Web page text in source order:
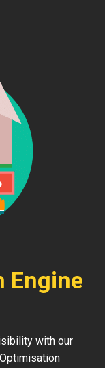
Engine
with our